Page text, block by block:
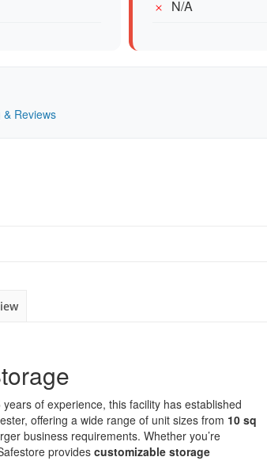
N/A
Reviews
of experience, this facility has established
offering a wide range of unit sizes from 10 sq
business requirements. Whether you’re
provides customizable storage